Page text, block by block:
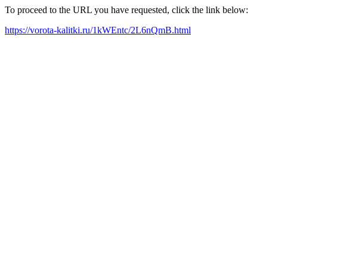
To proceed to the URL you have requested, click the link below:
https://vorota-kalitki.ru/1kWEntc/2L6nQmB.html